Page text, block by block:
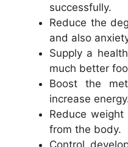
successfully.
Reduce the
and also
Supply a
much better
Boost the
increase
Reduce
from the body.
Control